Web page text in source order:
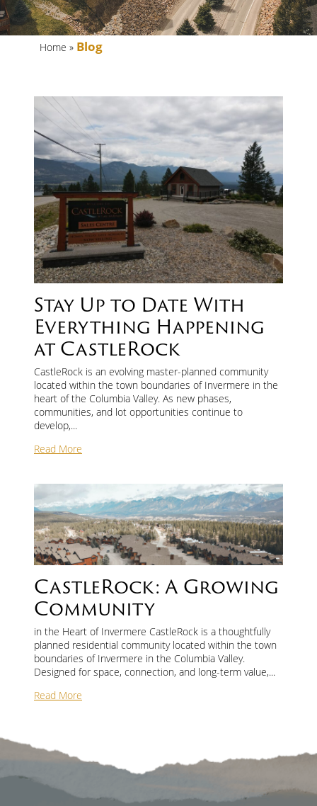
Home » Blog
BLOG
Stay Up to Date With
Everything Happening
at CastleRock
CastleRock is an evolving master-planned community
located within the town boundaries of Invermere in the
heart of the Columbia Valley. As new phases,
communities, and lot opportunities continue to
develop,...
Read More
CastleRock: A Growing
Community
in the Heart of Invermere CastleRock is a thoughtfully
planned residential community located within the town
boundaries of Invermere in the Columbia Valley.
Designed for space, connection, and long-term value,...
Read More
Contact Us
First
and
Last
Phone
Message